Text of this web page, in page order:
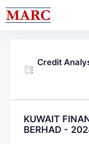
Credit
KUWAIT
BERHAD -